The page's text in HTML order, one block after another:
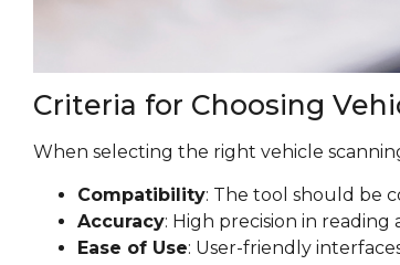
Criteria for Choosing
When selecting the right vehicle
Compatibility: The tool should be
Accuracy: High precision in
Ease of Use: User-friendly